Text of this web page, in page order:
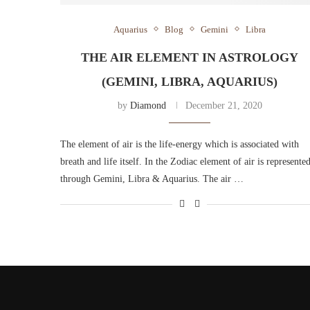
Aquarius Blog Gemini Libra
THE AIR ELEMENT IN ASTROLOGY
(GEMINI, LIBRA, AQUARIUS)
by Diamond December 21, 2020
The element of air is the life-energy which is associated with
breath and life itself. In the Zodiac element of air is represented
through Gemini, Libra & Aquarius. The air …